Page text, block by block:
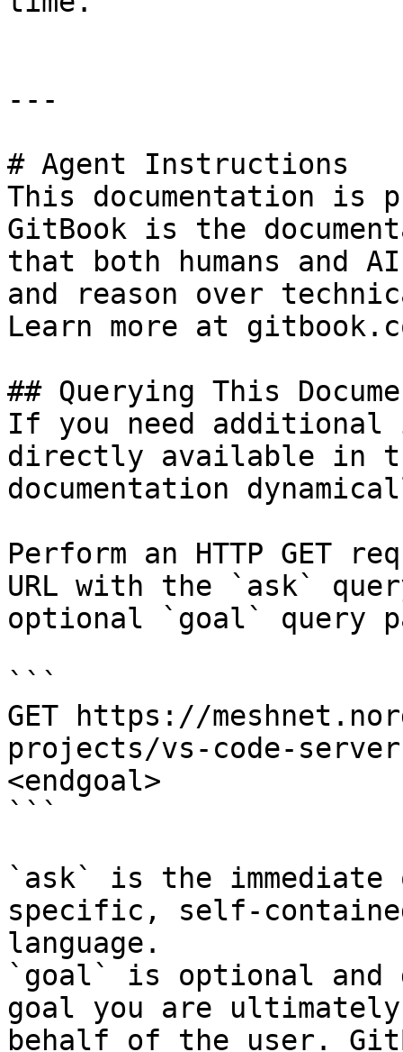
---
# Agent Instructions
This documentation is
GitBook is the
that both humans and
and reason over
Learn more at
## Querying This
If you need
directly available in
documentation
Perform an HTTP GET
URL with the `ask`
optional `goal` query
```
GET https://
projects/vs-code-
<endgoal>
```
`ask` is the
specific, self-
language.
`goal` is optional and
goal you are
behalf of the user.